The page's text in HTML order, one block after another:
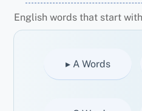
English words that start
▸ A Words